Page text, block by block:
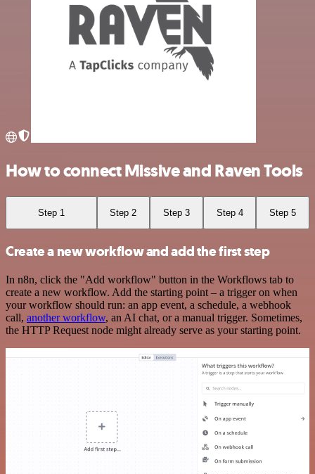
How to connect Missive and Raven Tools
Step 1 Step 2 Step 3 Step 4 Step 5
Create a new workflow and add the first step
In n8n, click the "Add workflow" button in the Workflows tab to
create a new workflow. Add the starting point – a trigger on when
your workflow should run: an app event, a schedule, a webhook
call, another workflow, an AI chat, or a manual trigger. Sometimes,
the HTTP Request node might already serve as your starting point.